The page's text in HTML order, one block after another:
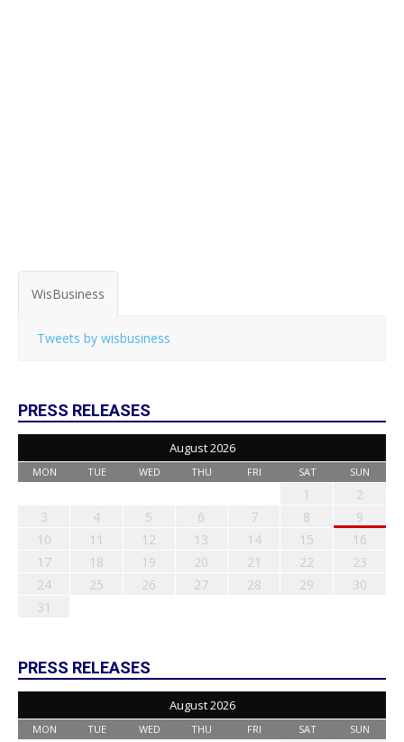
WisBusiness
Tweets by wisbusiness
PRESS RELEASES
August 2026
MON TUE WED THU FRI SAT SUN
1
2
3
4 5 6 7 8
9
10
11 12 13 14 15
16
17
18 19 20 21 22
23
24
25 26 27 28 29
30
31
PRESS RELEASES
August 2026
MON TUE WED THU FRI SAT SUN